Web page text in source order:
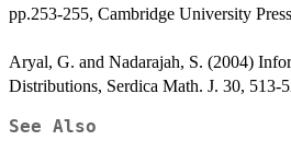
pp.253-255, Cambridge University
Aryal, G. and Nadarajah, S. (2004)
Distributions, Serdica Math. J. 30, 513-
See Also